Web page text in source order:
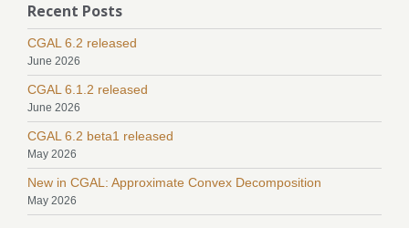
Recent Posts
CGAL 6.2 released
June 2026
CGAL 6.1.2 released
June 2026
CGAL 6.2 beta1 released
May 2026
New in CGAL: Approximate Convex Decomposition
May 2026